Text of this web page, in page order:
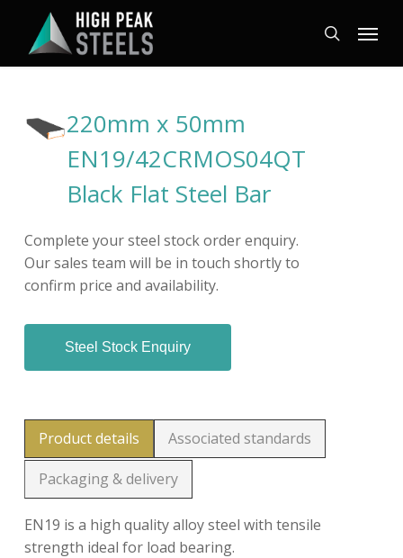
main
search
Menu
220mm x 50mm
EN19/42CRMOS04QT
Black Flat Steel Bar
Complete your steel stock order enquiry.
Our sales team will be in touch shortly to
confirm price and availability.
Steel Stock Enquiry
Product details Associated standards
Packaging & delivery
EN19 is a high quality alloy steel with tensile
strength ideal for load bearing.